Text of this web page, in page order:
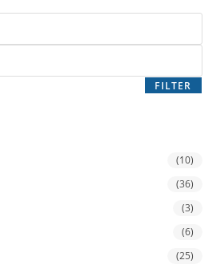
FILTER
(10)
(36)
(3)
(6)
(25)